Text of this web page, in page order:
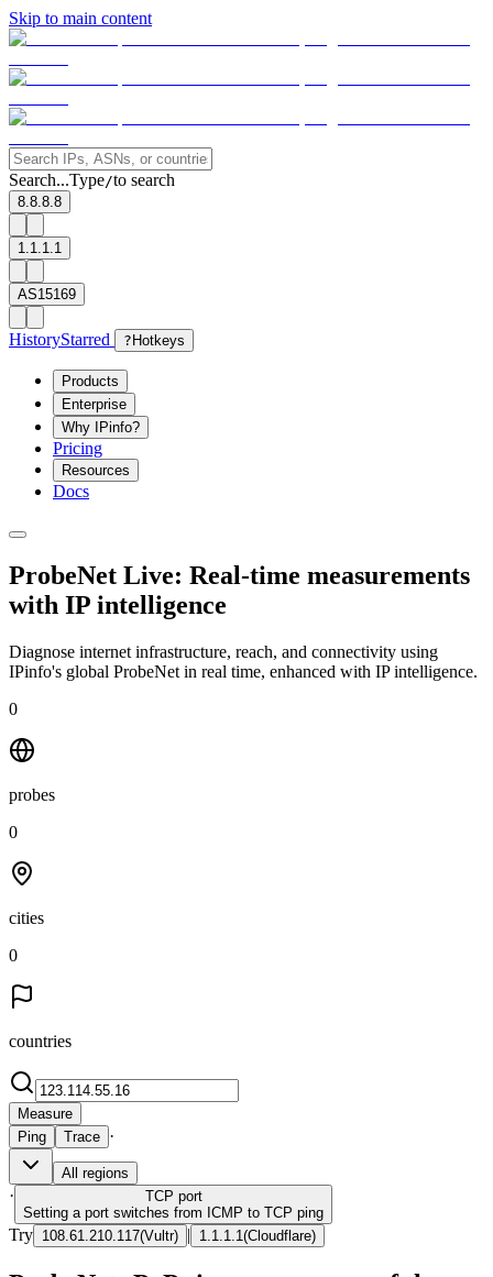
Skip to main content
Search...Type/to search
8.8.8.8
1.1.1.1
AS15169
HistoryStarred ? Hotkeys
Products
Enterprise
Why IPinfo?
Pricing
Resources
Docs
ProbeNet Live: Real-time measurements
with IP intelligence
Diagnose internet infrastructure, reach, and connectivity using
IPinfo's global ProbeNet in real time, enhanced with IP intelligence.
0
probes
0
cities
0
countries
Measure
Ping
Trace ·
All regions
· TCP port
Setting a port switches from ICMP to TCP ping
Try 108.61.210.117(Vultr) | 1.1.1.1 (Cloudflare)